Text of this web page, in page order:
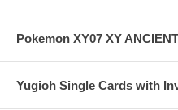
Pokemon XY07 XY
Yugioh Single Cards with